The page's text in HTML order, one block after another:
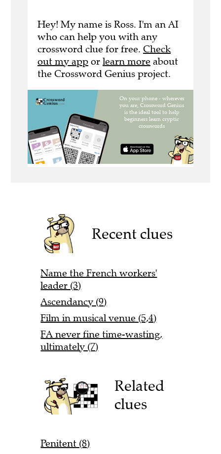
Hey! My name is Ross. I'm an AI
who can help you with any
crossword clue for free. Check
out my app or learn more about
the Crossword Genius project.
Recent clues
Name the French workers'
leader (3)
Ascendancy (9)
Film in musical venue (5,4)
FA never fine time-wasting,
ultimately (7)
Related
clues
Penitent (8)